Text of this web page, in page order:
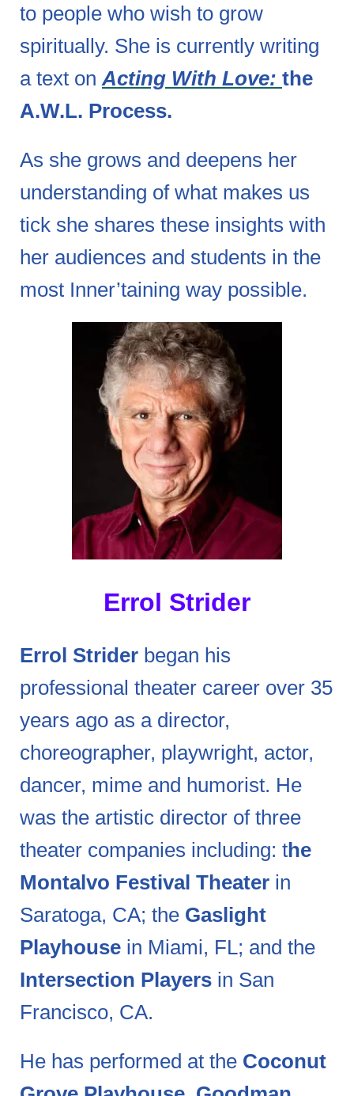
to people who wish to grow
spiritually. She is currently writing
a text on Acting With Love: the
A.W.L. Process.
As she grows and deepens her
understanding of what makes us
tick she shares these insights with
her audiences and students in the
most Inner’taining way possible.
Errol Strider
Errol Strider began his
professional theater career over 35
years ago as a director,
choreographer, playwright, actor,
dancer, mime and humorist. He
was the artistic director of three
theater companies including: the
Montalvo Festival Theater in
Saratoga, CA; the Gaslight
Playhouse in Miami, FL; and the
Intersection Players in San
Francisco, CA.
He has performed at the Coconut